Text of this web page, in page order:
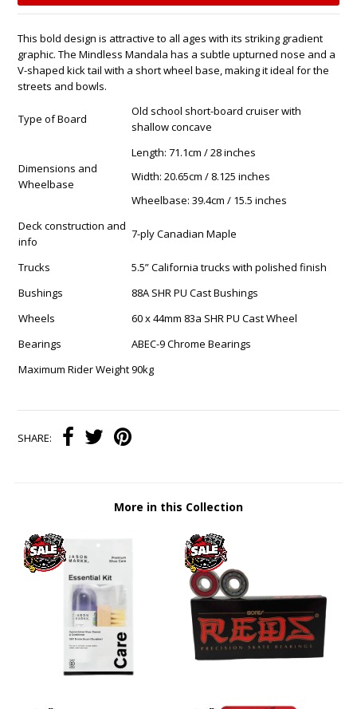
This bold design is attractive to all ages with its striking gradient
graphic. The Mindless Mandala has a subtle upturned nose and a
V-shaped kick tail with a short wheel base, making it ideal for the
streets and bowls.
Type of Board
Old school short-board cruiser with
shallow concave
Dimensions and
Wheelbase
Length: 71.1cm / 28 inches
Width: 20.65cm / 8.125 inches
Wheelbase: 39.4cm / 15.5 inches
Deck construction and
info
7-ply Canadian Maple
Trucks
5.5” California trucks with polished finish
Bushings
88A SHR PU Cast Bushings
Wheels
60 x 44mm 83a SHR PU Cast Wheel
Bearings
ABEC-9 Chrome Bearings
Maximum Rider Weight90kg
SHARE:
More in this Collection